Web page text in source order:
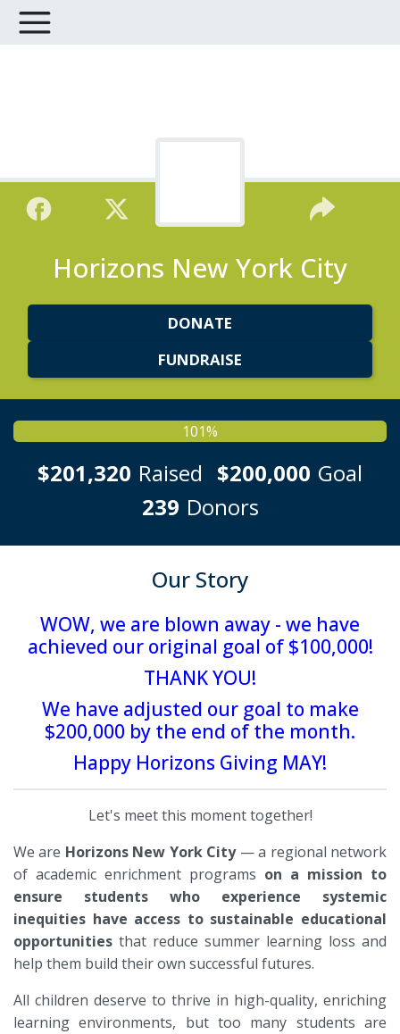
Horizons New York City
DONATE
FUNDRAISE
101%
$201,320 Raised $200,000 Goal
239 Donors
Our Story
WOW, we are blown away - we have
achieved our original goal of $100,000!
THANK YOU!
We have adjusted our goal to make
$200,000 by the end of the month.
Happy Horizons Giving MAY!
Let's meet this moment together!
We are Horizons New York City— a regional network
of academic enrichment programs on a mission to
ensure students who experience systemic
inequities have access to sustainable educational
opportunities that reduce summer learning loss and
help them build their own successful futures.
All children deserve to thrive in high-quality, enriching
learning environments, but too many students are